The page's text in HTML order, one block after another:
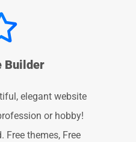
Builder
elegant website
or hobby!
Free themes, Free